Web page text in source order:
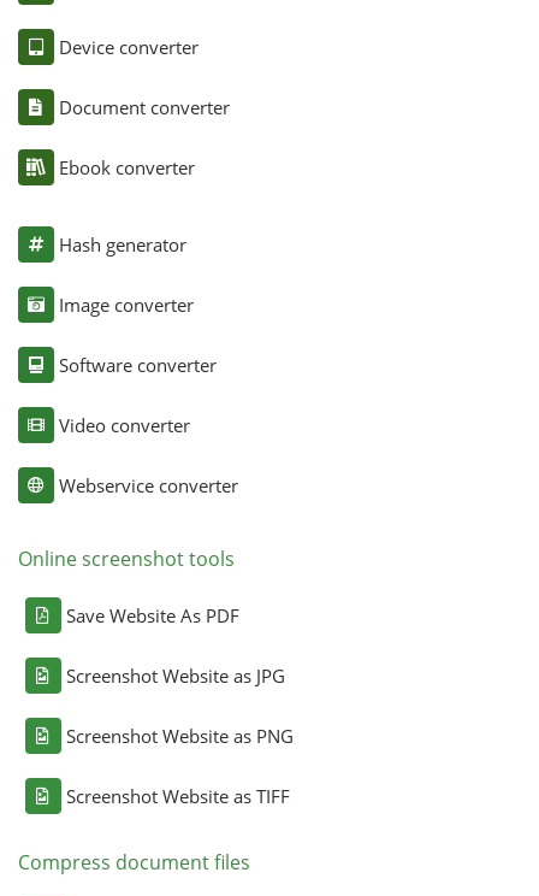
Device converter
Document converter
Ebook converter
Hash generator
Image converter
Software converter
Video converter
Webservice converter
Online screenshot tools
Save Website As PDF
Screenshot Website as JPG
Screenshot Website as PNG
Screenshot Website as TIFF
Compress document files